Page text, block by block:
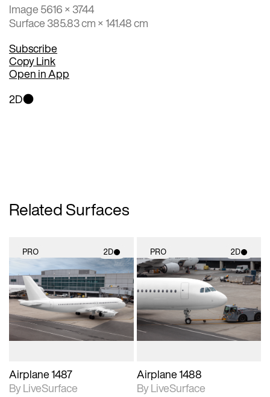
Image 5616 × 3744
Surface 385.83 cm × 141.48 cm
Subscribe
Copy Link
Open in App
2D
Related Surfaces
PRO 2D
2D scene with
photographic details.
Includes support for
materials and lighting.
Airplane 1487
By LiveSurface
PRO 2D
2D scene with
photographic details.
Includes support for
materials and lighting.
Airplane 1488
By LiveSurface